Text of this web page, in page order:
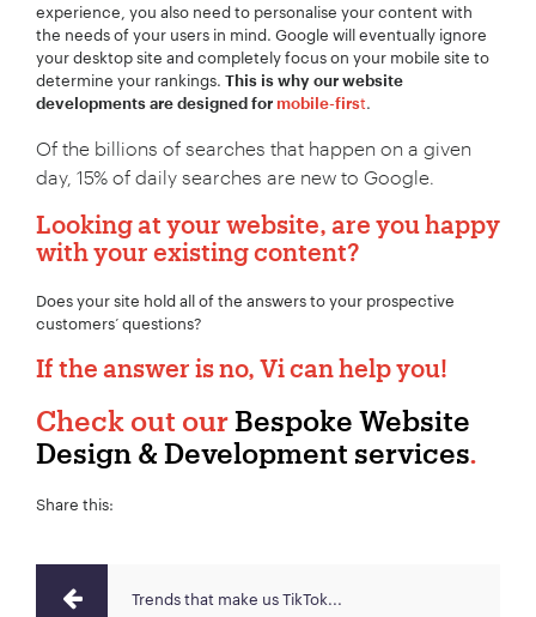
experience, you also need to personalise your content with
the needs of your users in mind. Google will eventually ignore
your desktop site and completely focus on your mobile site to
determine your rankings. This is why our website
developments are designed for mobile-first.
Of the billions of searches that happen on a given
day, 15% of daily searches are new to Google.
Looking at your website, are you happy
with your existing content?
Does your site hold all of the answers to your prospective
customers’ questions?
If the answer is no, Vi can help you!
Check out ourBespoke Website
Design & Development services.
Share this:
Trends that make us TikTok...